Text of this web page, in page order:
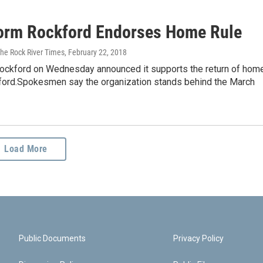
Rockford Endorses Home Rule
Rock River Times, February 22, 2018
on Wednesday announced it supports the return of
say the organization stands behind the March
Load More
Public Documents Privacy Policy